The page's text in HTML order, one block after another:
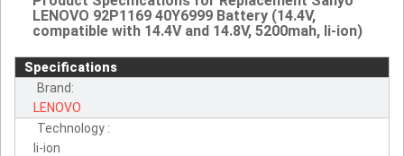
LENOVO 92P1169 40Y6999 Battery (14.4V,
compatible with 14.4V and 14.8V, 5200mah, li-ion)
Specifications
Brand:
LENOVO
Technology :
li-ion